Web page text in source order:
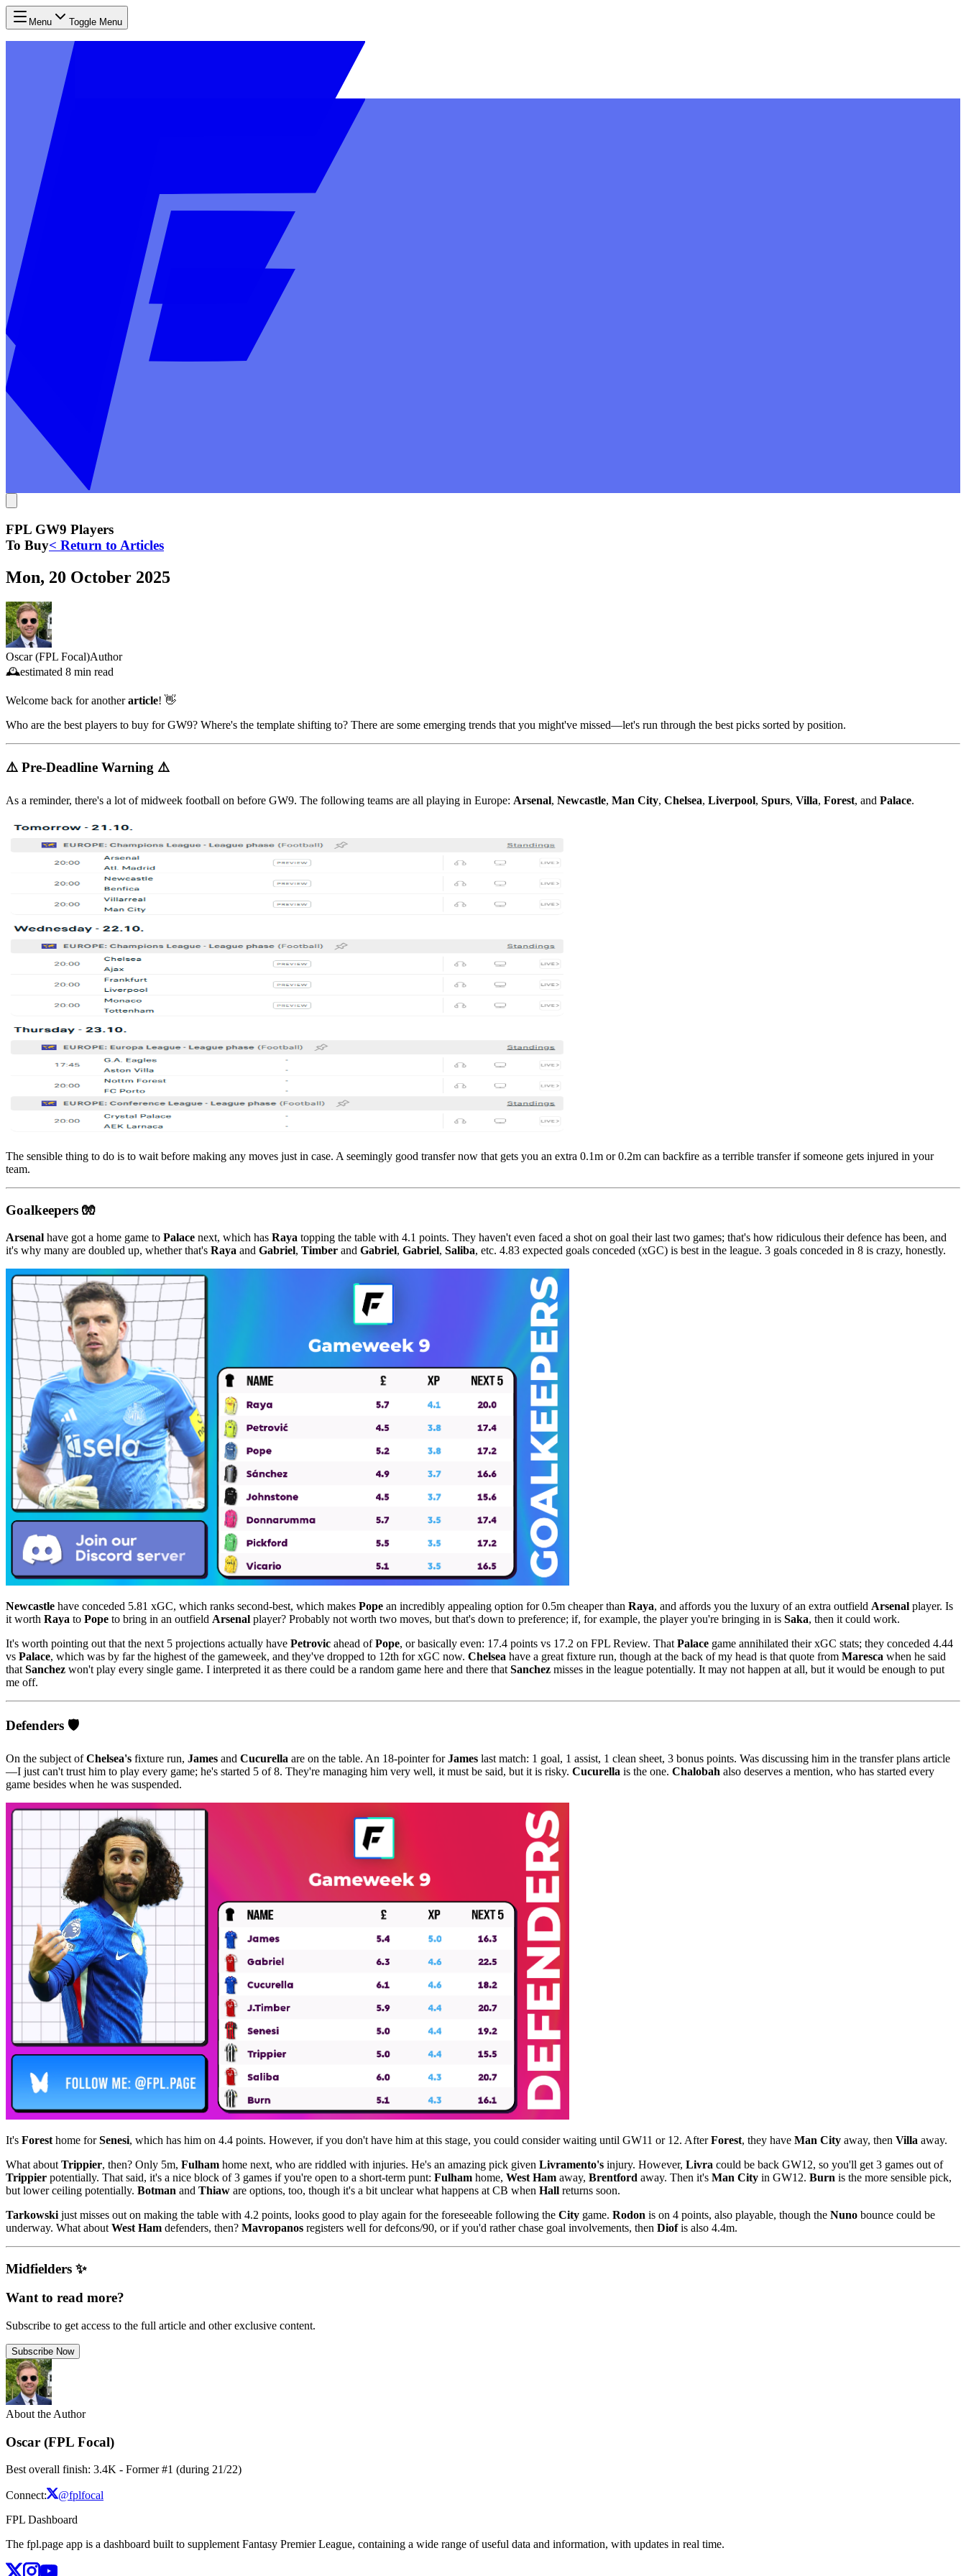
Menu Toggle Menu
FPL GW9 Players
To Buy< Return to Articles
Mon, 20 October 2025
Oscar (FPL Focal)Author
🕰️estimated 8 min read
Welcome back for anotherarticle! 👋
Who are the best players to buy for GW9? Where's the template shifting to? There are some emerging trends that you might've missed—let's run through the best picks sorted by position.
⚠️ Pre-Deadline Warning ⚠️
As a reminder, there's a lot of midweek football on before GW9. The following teams are all playing in Europe: Arsenal, Newcastle, Man City, Chelsea, Liverpool, Spurs, Villa, Forest, and Palace.
The sensible thing to do is to wait before making any moves just in case. A seemingly good transfer now that gets you an extra 0.1m or 0.2m can backfire as a terrible transfer if someone gets injured in your
team.
Goalkeepers 🧤
Arsenal have got a home game to Palace next, which has Raya topping the table with 4.1 points. They haven't even faced a shot on goal their last two games; that's how ridiculous their defence has been, and
it's why many are doubled up, whether that's Raya and Gabriel, Timber and Gabriel, Gabriel, Saliba, etc. 4.83 expected goals conceded (xGC) is best in the league. 3 goals conceded in 8 is crazy, honestly.
Newcastle have conceded 5.81 xGC, which ranks second-best, which makes Pope an incredibly appealing option for 0.5m cheaper than Raya, and affords you the luxury of an extra outfield Arsenal player. Is
it worth Raya to Pope to bring in an outfield Arsenal player? Probably not worth two moves, but that's down to preference; if, for example, the player you're bringing in is Saka, then it could work.
It's worth pointing out that the next 5 projections actually have Petrovic ahead ofPope, or basically even: 17.4 points vs 17.2 on FPL Review. ThatPalace game annihilated their xGC stats; they conceded 4.44
vs Palace, which was by far the highest of the gameweek, and they've dropped to 12th for xGC now. Chelsea have a great fixture run, though at the back of my head is that quote from Maresca when he said
thatSanchez won't play every single game. I interpreted it as there could be a random game here and there thatSanchez misses in the league potentially. It may not happen at all, but it would be enough to put
me off.
Defenders 🛡️
On the subject ofChelsea's fixture run, James and Cucurella are on the table. An 18-pointer forJames last match: 1 goal, 1 assist, 1 clean sheet, 3 bonus points. Was discussing him in the transfer plans article
—I just can't trust him to play every game; he's started 5 of 8. They're managing him very well, it must be said, but it is risky. Cucurella is the one. Chalobah also deserves a mention, who has started every
game besides when he was suspended.
It's Forest home forSenesi, which has him on 4.4 points. However, if you don't have him at this stage, you could consider waiting until GW11 or 12. AfterForest, they have Man City away, then Villa away.
What about Trippier, then? Only 5m, Fulham home next, who are riddled with injuries. He's an amazing pick given Livramento's injury. However, Livra could be back GW12, so you'll get 3 games out of
Trippier potentially. That said, it's a nice block of 3 games if you're open to a short-term punt: Fulham home, West Ham away, Brentford away. Then it's Man City in GW12. Burn is the more sensible pick,
but lower ceiling potentially. Botman and Thiaw are options, too, though it's a bit unclear what happens at CB when Hall returns soon.
Tarkowski just misses out on making the table with 4.2 points, looks good to play again for the foreseeable following the City game. Rodon is on 4 points, also playable, though the Nuno bounce could be
underway. What about West Ham defenders, then? Mavropanos registers well for defcons/90, or if you'd rather chase goal involvements, then Diofis also 4.4m.
Midfielders ✨
Want to read more?
Subscribe to get access to the full article and other exclusive content.
Subscribe Now
About the Author
Oscar (FPL Focal)
Best overall finish: 3.4K - Former #1 (during 21/22)
Connect:
@fplfocal
FPL Dashboard
The fpl.page app is a dashboard built to supplement Fantasy Premier League, containing a wide range of useful data and information, with updates in real time.